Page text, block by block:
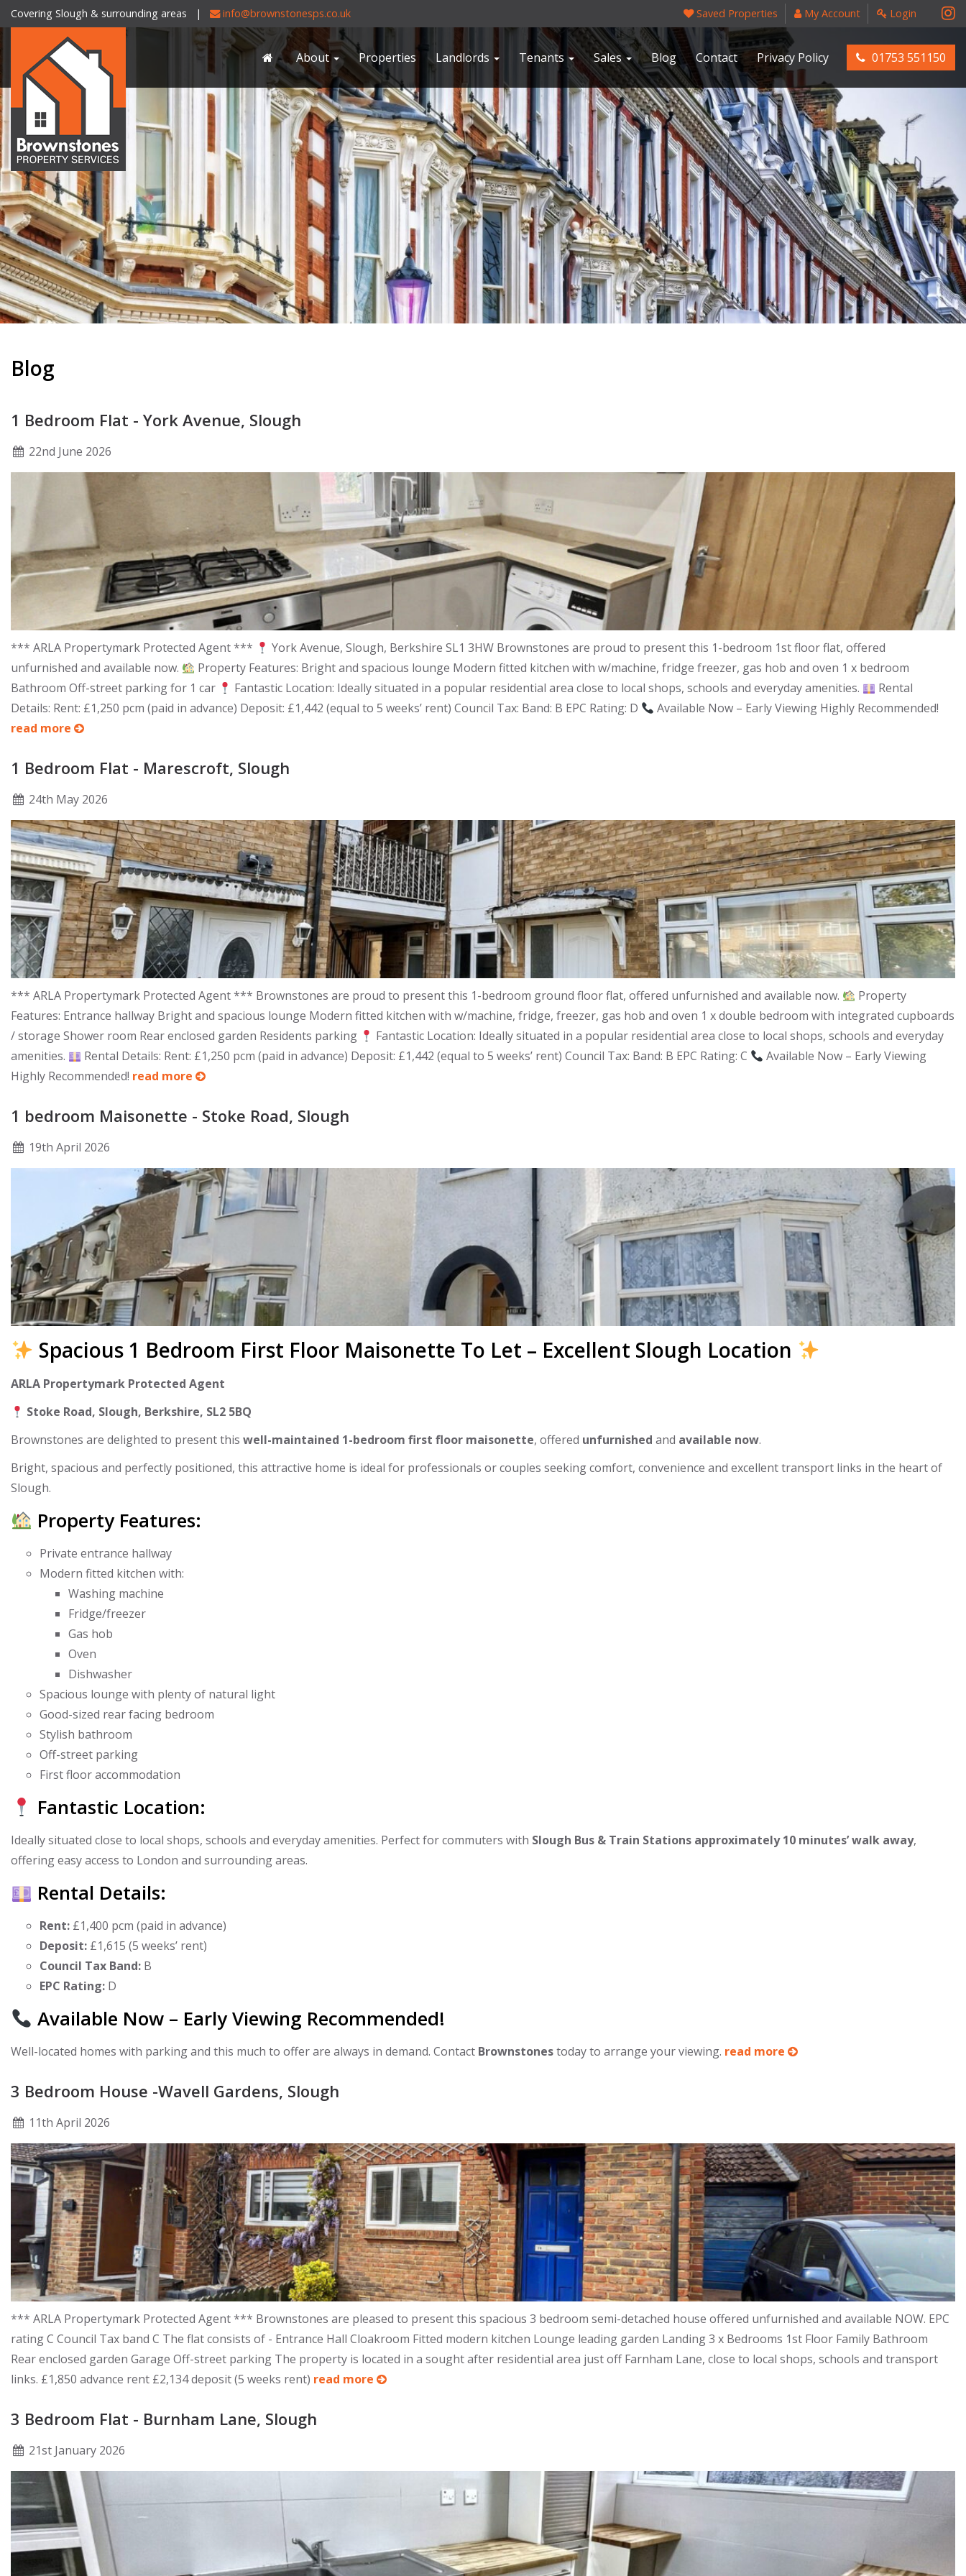
Covering Slough & surrounding areas | info@brownstonesps.co.uk Saved Properties My Account Login
Brownstones
Property
Services
01753 551150
About Properties Landlords Tenants Sales Blog Contact Privacy Policy
Blog
1 Bedroom Flat - York Avenue, Slough
22nd June 2026
*** ARLA Propertymark Protected Agent ***
York Avenue, Slough, Berkshire SL1 3HW Brownstones are proud to present this 1-bedroom 1st floor flat, offered
unfurnished and available now.
Property Features: Bright and spacious lounge Modern fitted kitchen with w/machine, fridge freezer, gas hob and oven 1 x bedroom
Bathroom Off-street parking for 1 car
Fantastic Location: Ideally situated in a popular residential area close to local shops, schools and everyday amenities.
Rental
Details: Rent: £1,250 pcm (paid in advance) Deposit: £1,442 (equal to 5 weeks’ rent) Council Tax: Band: B EPC Rating: D
Available Now – Early Viewing Highly Recommended!
read more
1 Bedroom Flat - Marescroft, Slough
24th May 2026
*** ARLA Propertymark Protected Agent *** Brownstones are proud to present this 1-bedroom ground floor flat, offered unfurnished and available now.
Property
Features: Entrance hallway Bright and spacious lounge Modern fitted kitchen with w/machine, fridge, freezer, gas hob and oven 1 x double bedroom with integrated cupboards
/ storage Shower room Rear enclosed garden Residents parking
Fantastic Location: Ideally situated in a popular residential area close to local shops, schools and everyday
amenities.
Rental Details: Rent: £1,250 pcm (paid in advance) Deposit: £1,442 (equal to 5 weeks’ rent) Council Tax: Band: B EPC Rating: C
Available Now – Early Viewing
Highly Recommended! read more
1 bedroom Maisonette - Stoke Road, Slough
19th April 2026
Spacious 1 Bedroom First Floor Maisonette To Let – Excellent Slough Location
ARLA Propertymark Protected Agent
Stoke Road, Slough, Berkshire, SL2 5BQ
Brownstones are delighted to present this well-maintained 1-bedroom first floor maisonette, offered unfurnished and available now.
Bright, spacious and perfectly positioned, this attractive home is ideal for professionals or couples seeking comfort, convenience and excellent transport links in the heart of
Slough.
Property Features:
Private entrance hallway
Modern fitted kitchen with:
Washing machine
Fridge/freezer
Gas hob
Oven
Dishwasher
Spacious lounge with plenty of natural light
Good-sized rear facing bedroom
Stylish bathroom
Off-street parking
First floor accommodation
Fantastic Location:
Ideally situated close to local shops, schools and everyday amenities. Perfect for commuters with Slough Bus & Train Stations approximately 10 minutes’ walk away,
offering easy access to London and surrounding areas.
Rental Details:
Rent: £1,400 pcm (paid in advance)
Deposit: £1,615 (5 weeks’ rent)
Council Tax Band: B
EPC Rating: D
Available Now – Early Viewing Recommended!
Well-located homes with parking and this much to offer are always in demand. Contact Brownstonestoday to arrange your viewing. read more
3 Bedroom House -Wavell Gardens, Slough
11th April 2026
*** ARLA Propertymark Protected Agent *** Brownstones are pleased to present this spacious 3 bedroom semi-detached house offered unfurnished and available NOW. EPC
rating C Council Tax band C The flat consists of - Entrance Hall Cloakroom Fitted modern kitchen Lounge leading garden Landing 3 x Bedrooms 1st Floor Family Bathroom
Rear enclosed garden Garage Off-street parking The property is located in a sought after residential area just off Farnham Lane, close to local shops, schools and transport
links. £1,850 advance rent £2,134 deposit (5 weeks rent) read more
3 Bedroom Flat - Burnham Lane, Slough
21stJanuary 2026